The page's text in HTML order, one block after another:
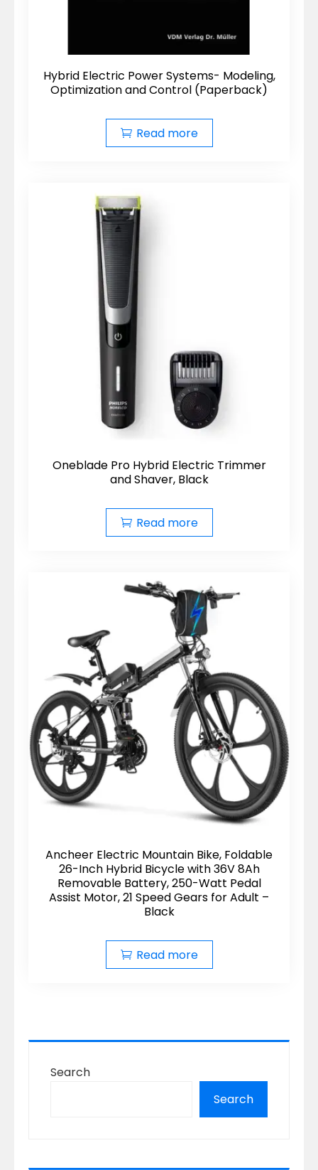
Hybrid Electric Power Systems- Modeling,
Optimization and Control (Paperback)
Read more
Oneblade Pro Hybrid Electric Trimmer
and Shaver, Black
Read more
Ancheer Electric Mountain Bike, Foldable
26-Inch Hybrid Bicycle with 36V 8Ah
Removable Battery, 250-Watt Pedal
Assist Motor, 21 Speed Gears for Adult –
Black
Read more
Search
Search